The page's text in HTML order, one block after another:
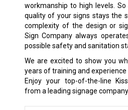
workmanship to high levels.
quality of your signs stays the
complexity of the design or
Sign Company always
possible safety and sanitation
We are excited to show you
years of training and experience
Enjoy your top-of-the-line
from a leading signage company.